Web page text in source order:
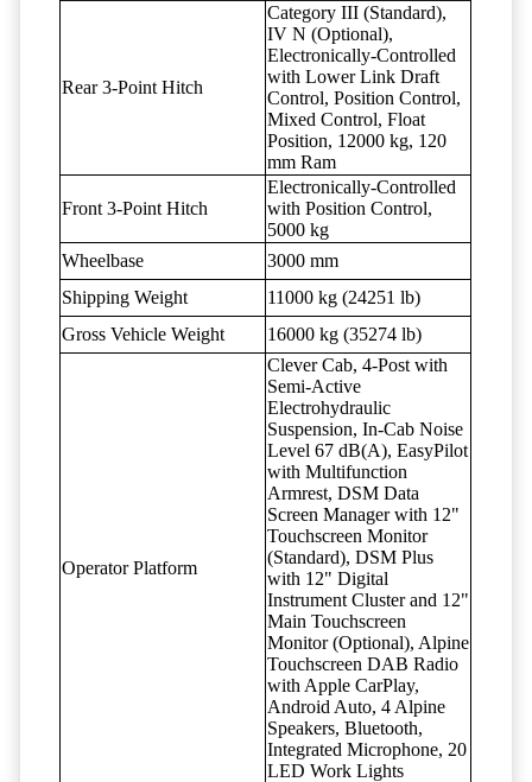
Rear 3-Point Hitch
Category III (Standard),
IV N (Optional),
Electronically-Controlled
with Lower Link Draft
Control, Position Control,
Mixed Control, Float
Position, 12000 kg, 120
mm Ram
Front 3-Point Hitch
Electronically-Controlled
with Position Control,
5000 kg
Wheelbase
3000 mm
Shipping Weight
11000 kg (24251 lb)
Gross Vehicle Weight
16000 kg (35274 lb)
Operator Platform
Clever Cab, 4-Post with
Semi-Active
Electrohydraulic
Suspension, In-Cab Noise
Level 67 dB(A), EasyPilot
with Multifunction
Armrest, DSM Data
Screen Manager with 12"
Touchscreen Monitor
(Standard), DSM Plus
with 12" Digital
Instrument Cluster and 12"
Main Touchscreen
Monitor (Optional), Alpine
Touchscreen DAB Radio
with Apple CarPlay,
Android Auto, 4 Alpine
Speakers, Bluetooth,
Integrated Microphone, 20
LED Work Lights